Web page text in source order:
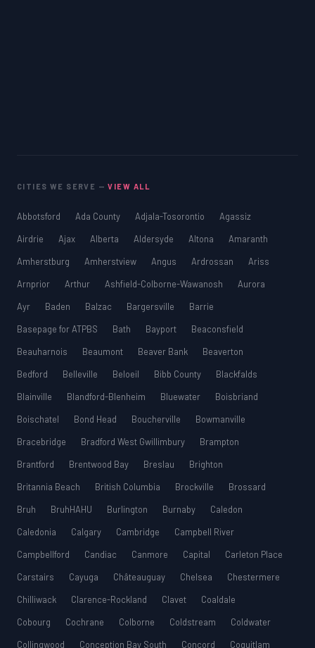
CITIES WE SERVE —VIEW ALL
Abbotsford Ada County Adjala-Tosorontio
Agassiz
Airdrie
Ajax Alberta Aldersyde Altona
Amaranth
Amherstburg
Amherstview Angus Ardrossan
Ariss
Arnprior
Arthur Ashfield-Colborne-Wawanosh
Aurora
Ayr
Baden Balzac Bargersville
Barrie
Basepage for ATPBS
Bath Bayport
Beaconsfield
Beauharnois
Beaumont Beaver Bank
Beaverton
Bedford
Belleville Beloeil Bibb County
Blackfalds
Blainville
Blandford-Blenheim Bluewater
Boisbriand
Boischatel
Bond Head Boucherville
Bowmanville
Bracebridge
Bradford West Gwillimbury
Brampton
Brantford
Brentwood Bay Breslau
Brighton
Britannia Beach
British Columbia Brockville
Brossard
Bruh
BruhHAHU Burlington Burnaby
Caledon
Caledonia
Calgary Cambridge
Campbell River
Campbellford
Candiac Canmore Capital
Carleton Place
Carstairs
Cayuga Châteauguay Chelsea
Chestermere
Chilliwack
Clarence-Rockland Clavet
Coaldale
Cobourg
Cochrane Colborne Coldstream
Coldwater
Collingwood
Conception Bay South Concord
Coquitlam